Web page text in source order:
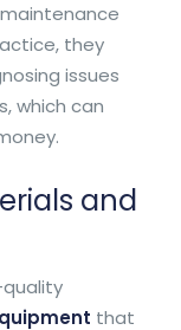
they
issues
which can
and
that